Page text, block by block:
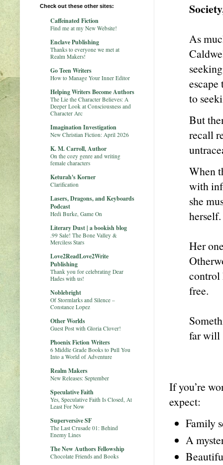
As
escape
to
But
recall
When
with
she
herself.
Her
control
free.
far will
If you’re
expect:
Family
A
Check out these other sites:
Caffeinated Fiction
Find me at my New Website!
Enclave Publishing
Thanks to everyone we met at
Realm Makers!
Go Teen Writers
How to Manage Your Inner Editor
Helping Writers Become Authors
The Lie the Character Believes: A
Deeper Look at Consciousness and
Character Arc
Imagination Investigation
New Christian Fiction: April 2026
K. M. Carroll, Author
On the cozy genre and writing
female characters
Keturah's Korner
Clarification
Lasers, Dragons, and Keyboards
Podcast
Hedi Burke, Game On
Literary Dust | a bookish blog
.99 Sale! The Bone Valley &
Merciless Stars
Love2ReadLove2Write
Publishing
Thank you for celebrating Dear
Hades with us!
Noblebright
Of Stormlarks and Silence –
Constance Lopez
Other Worlds
Guest Post with Gloria Clover!
Phoenix Fiction Writers
6 Middle Grade Books to Pull You
Into a World of Adventure
Realm Makers
New Releases: September
Speculative Faith
Yes, Speculative Faith Is Closed, At
Least For Now
Superversive SF
The Last Crusade 01: Behind
Enemy Lines
The New Authors Fellowship
Chocolate Friends and Books